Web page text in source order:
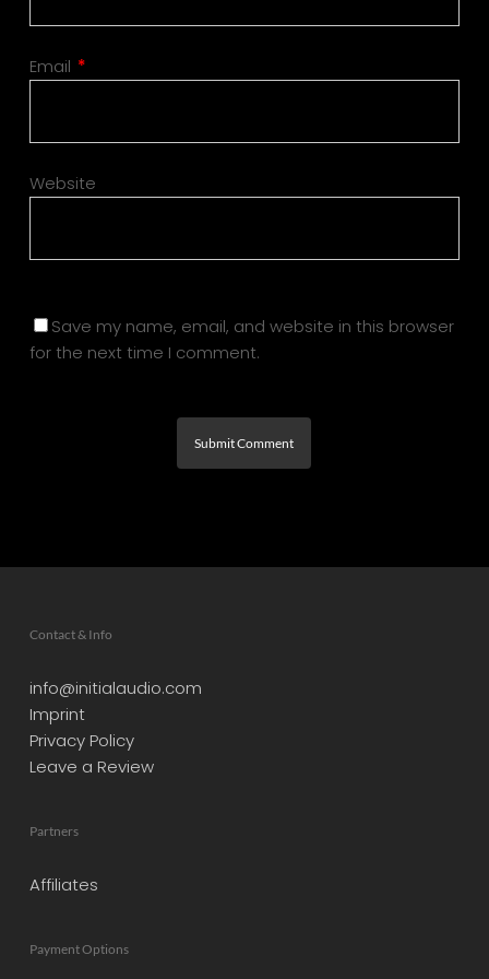
Email *
Website
Save my name, email, and website in this browser
for the next time I comment.
Contact & Info
info@initialaudio.com
Imprint
Privacy Policy
Leave a Review
Partners
Affiliates
Payment Options